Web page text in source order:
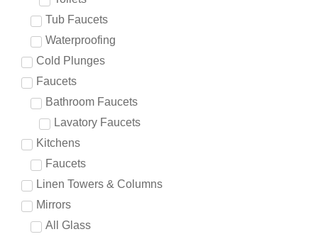
Tub Faucets
Waterproofing
Cold Plunges
Faucets
Bathroom Faucets
Lavatory Faucets
Kitchens
Faucets
Linen Towers & Columns
Mirrors
All Glass